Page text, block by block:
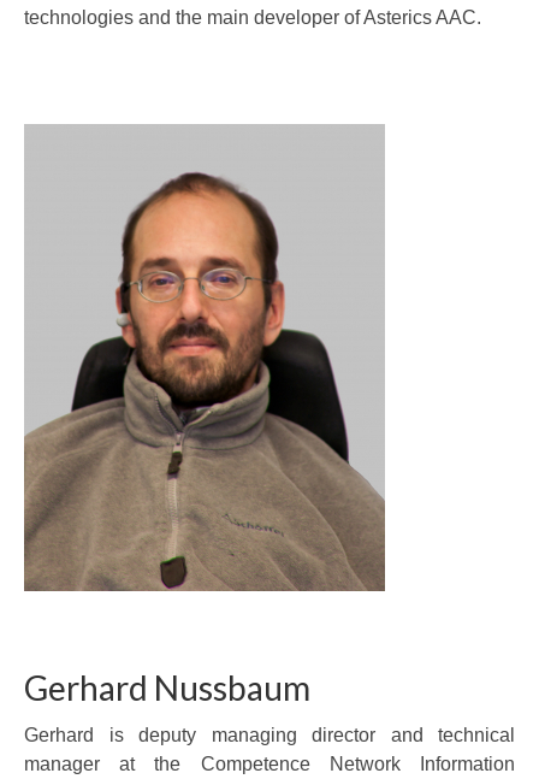
technologies and the main developer of Asterics AAC.
Gerhard Nussbaum
Gerhard is deputy managing director and technical
manager at the Competence Network Information